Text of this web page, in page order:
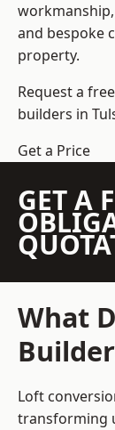
and bespoke
property.
Request a
builders in
Get a Price
GET A
What
Loft
transforming